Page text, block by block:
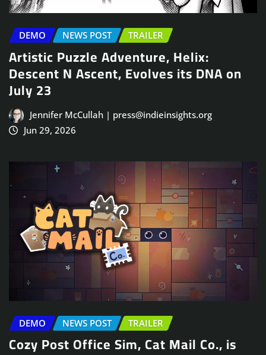
DEMO NEWS POST TRAILER
Artistic Puzzle Adventure, Helix:
Descent N Ascent, Evolves its DNA on
July 23
Jennifer McCullah | press@indieinsights.org
Jun 29, 2026
DEMO NEWS POST TRAILER
Cozy Post Office Sim, Cat Mail Co., is